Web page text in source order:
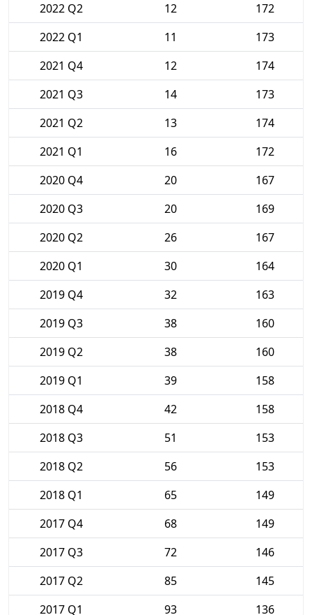
2022 Q2
12
172
2022 Q1
11
173
2021 Q4
12
174
2021 Q3
14
173
2021 Q2
13
174
2021 Q1
16
172
2020 Q4
20
167
2020 Q3
20
169
2020 Q2
26
167
2020 Q1
30
164
2019 Q4
32
163
2019 Q3
38
160
2019 Q2
38
160
2019 Q1
39
158
2018 Q4
42
158
2018 Q3
51
153
2018 Q2
56
153
2018 Q1
65
149
2017 Q4
68
149
2017 Q3
72
146
2017 Q2
85
145
2017 Q1
93 136